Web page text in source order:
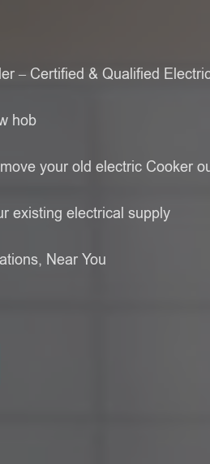
– Certified & Qualified
hob
your old electric Cooker
existing electrical supply
Near You